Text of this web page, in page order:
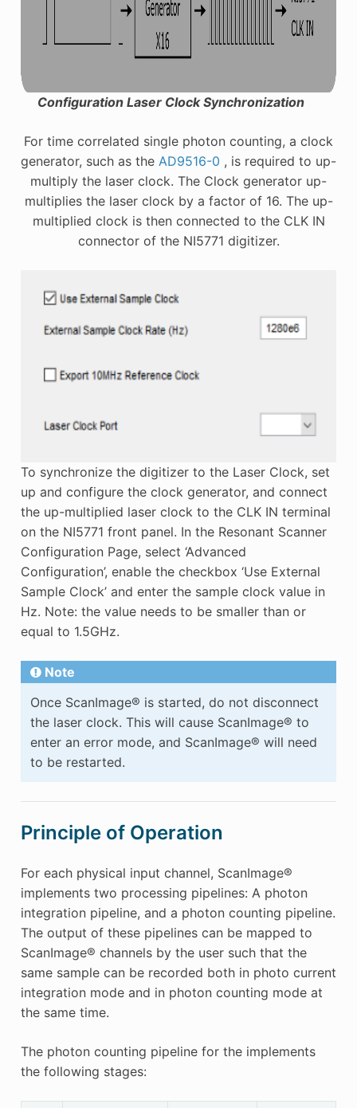
Configuration Laser Clock Synchronization
For time correlated single photon counting, a clock
generator, such as the AD9516-0 , is required to up-
multiply the laser clock. The Clock generator up-
multiplies the laser clock by a factor of 16. The up-
multiplied clock is then connected to the CLK IN
connector of the NI5771 digitizer.
To synchronize the digitizer to the Laser Clock, set
up and configure the clock generator, and connect
the up-multiplied laser clock to the CLK IN terminal
on the NI5771 front panel. In the Resonant Scanner
Configuration Page, select ‘Advanced
Configuration’, enable the checkbox ‘Use External
Sample Clock’ and enter the sample clock value in
Hz. Note: the value needs to be smaller than or
equal to 1.5GHz.
Note
Once ScanImage® is started, do not disconnect
the laser clock. This will cause ScanImage® to
enter an error mode, and ScanImage® will need
to be restarted.
Principle of Operation
For each physical input channel, ScanImage®
implements two processing pipelines: A photon
integration pipeline, and a photon counting pipeline.
The output of these pipelines can be mapped to
ScanImage® channels by the user such that the
same sample can be recorded both in photo current
integration mode and in photon counting mode at
the same time.
The photon counting pipeline for the implements
the following stages: